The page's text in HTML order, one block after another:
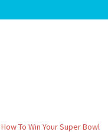
How To Win Your Super Bowl